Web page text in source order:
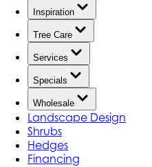
Inspiration
Tree Care
Services
Specials
Wholesale
Landscape Design
Shrubs
Hedges
Financing